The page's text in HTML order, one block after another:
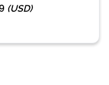
(USD)